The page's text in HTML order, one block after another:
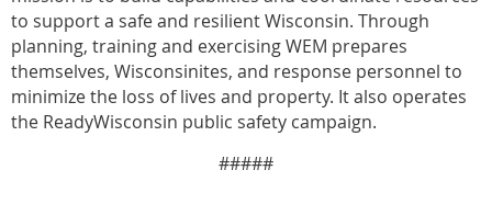
to support a safe and resilient Wisconsin. Through
planning, training and exercising WEM prepares
themselves, Wisconsinites, and response personnel to
minimize the loss of lives and property. It also operates
the ReadyWisconsin public safety campaign.
#####